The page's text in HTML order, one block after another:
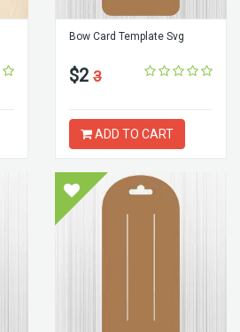
Bow Card Template Svg
$2 3
ADD TO CART